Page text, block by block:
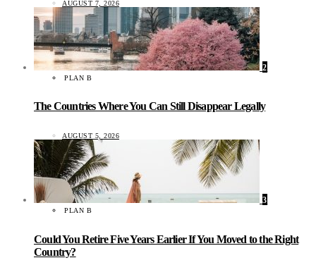
AUGUST 7, 2026
2
PLAN B
The Countries Where You Can Still Disappear Legally
AUGUST 5, 2026
3
PLAN B
Could You Retire Five Years Earlier If You Moved to the Right
Country?